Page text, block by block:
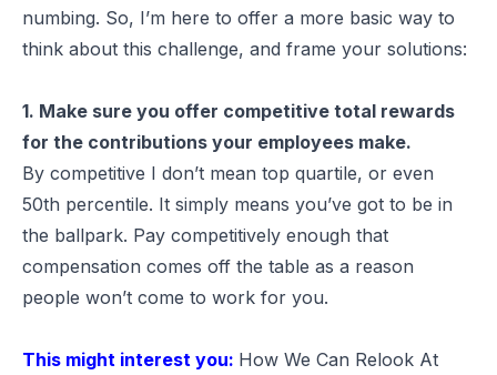
numbing. So, I’m here to offer a more basic way to
think about this challenge, and frame your solutions:
1. Make sure you offer competitive total rewards
for the contributions your employees make.
By competitive I don’t mean top quartile, or even
50th percentile. It simply means you’ve got to be in
the ballpark. Pay competitively enough that
compensation comes off the table as a reason
people won’t come to work for you.
This might interest you: How We Can Relook At